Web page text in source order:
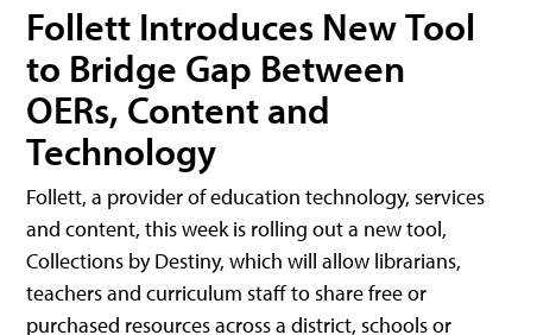
Follett Introduces New Tool
to Bridge Gap Between
OERs, Content and
Technology
Follett, a provider of education technology, services
and content, this week is rolling out a new tool,
Collections by Destiny, which will allow librarians,
teachers and curriculum staff to share free or
purchased resources across a district, schools or